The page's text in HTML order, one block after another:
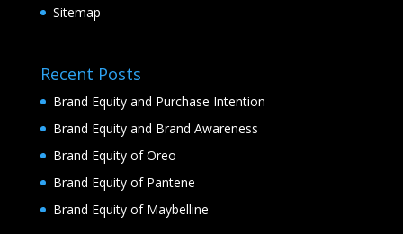
Sitemap
Recent Posts
Brand Equity and Purchase Intention
Brand Equity and Brand Awareness
Brand Equity of Oreo
Brand Equity of Pantene
Brand Equity of Maybelline